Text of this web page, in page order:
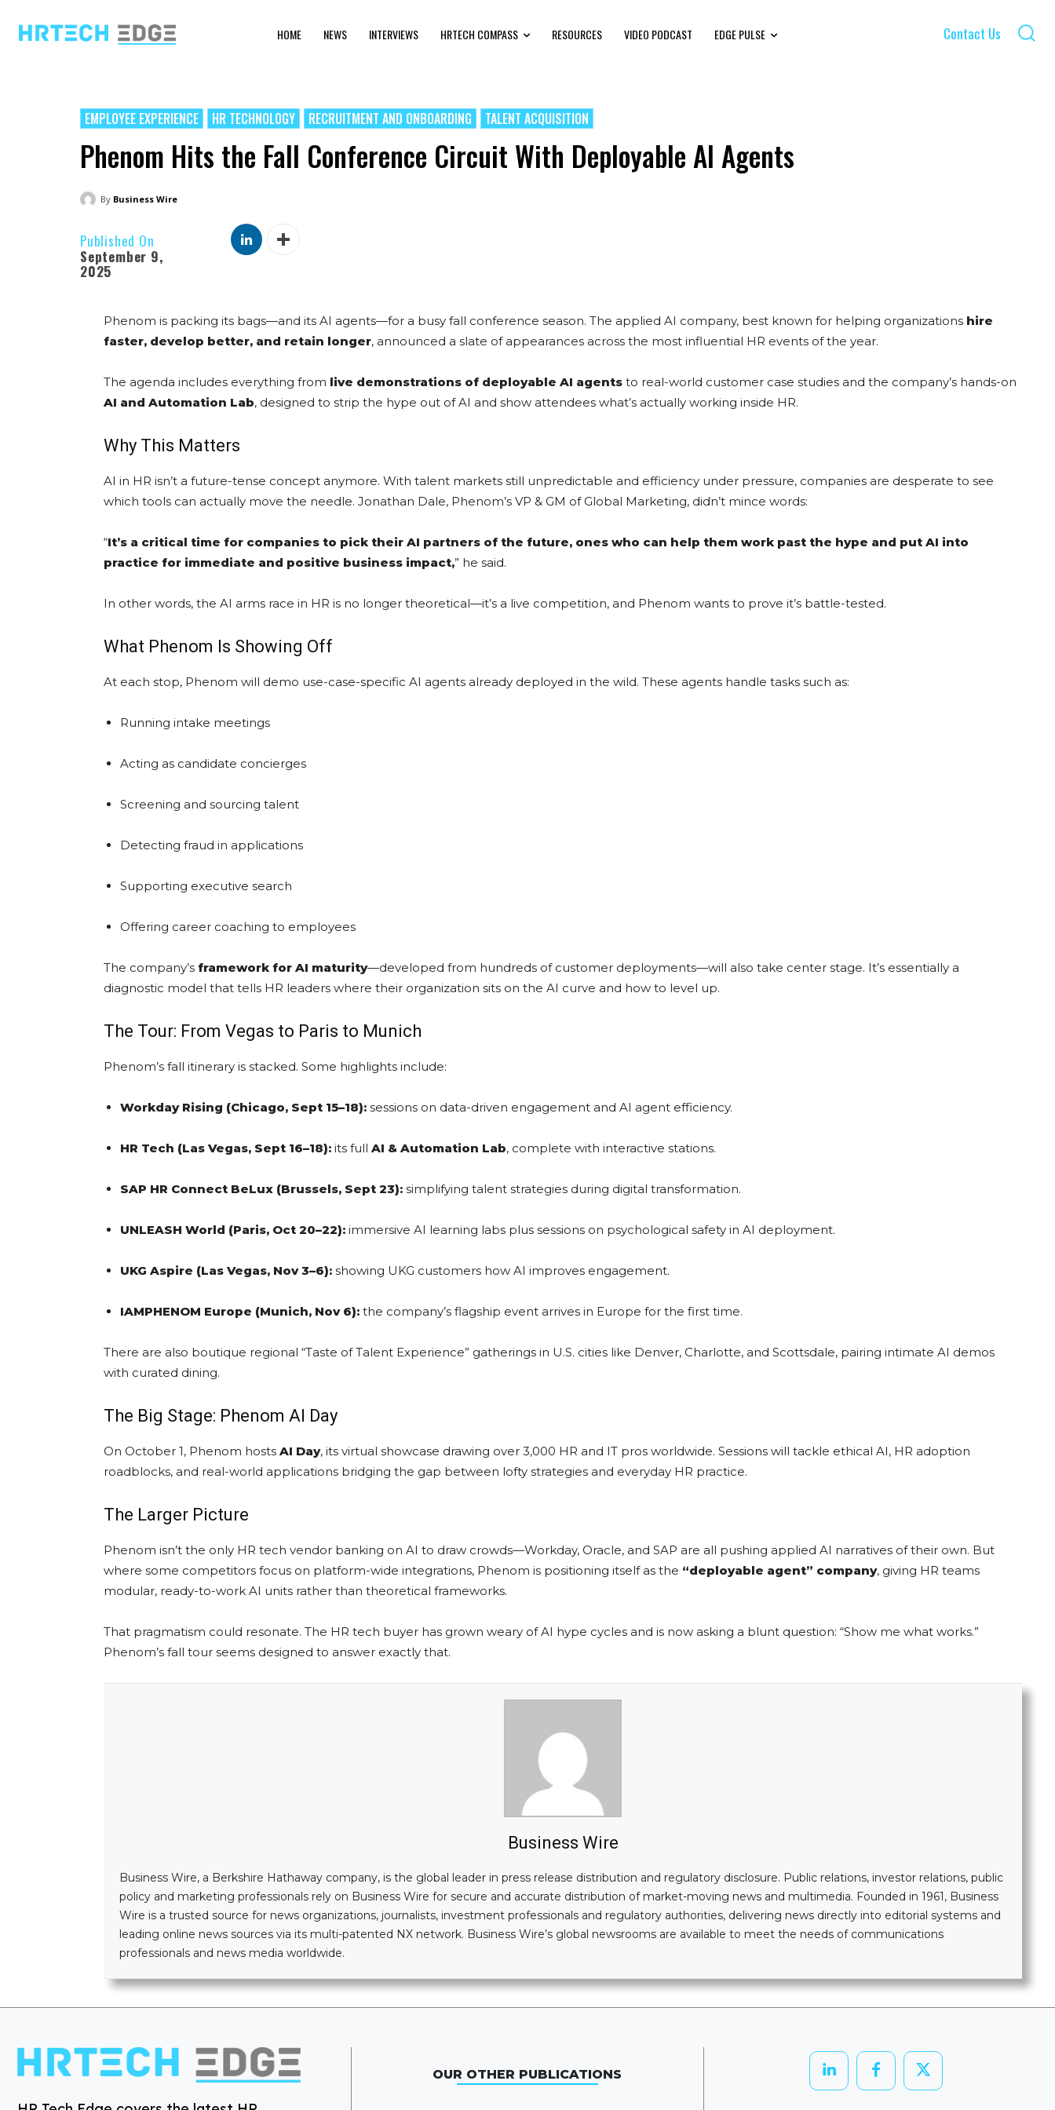
HOME NEWS INTERVIEWS HRTECH COMPASS RESOURCES VIDEO PODCAST EDGE PULSE Contact Us
EMPLOYEE EXPERIENCE HR TECHNOLOGY RECRUITMENT AND ONBOARDING TALENT ACQUISITION
Phenom Hits the Fall Conference Circuit With Deployable AI Agents
By Business Wire
Published On
September 9,
2025
Phenom is packing its bags—and its AI agents—for a busy fall conference season. The applied AI company, best known for helping organizations hire
faster, develop better, and retain longer, announced a slate of appearances across the most influential HR events of the year.
The agenda includes everything from live demonstrations of deployable AI agents to real-world customer case studies and the company’s hands-on
AI and Automation Lab, designed to strip the hype out of AI and show attendees what’s actually working inside HR.
Why This Matters
AI in HR isn’t a future-tense concept anymore. With talent markets still unpredictable and efficiency under pressure, companies are desperate to see
which tools can actually move the needle. Jonathan Dale, Phenom’s VP & GM of Global Marketing, didn’t mince words:
“It’s a critical time for companies to pick their AI partners of the future, ones who can help them work past the hype and put AI into
practice for immediate and positive business impact,” he said.
In other words, the AI arms race in HR is no longer theoretical—it’s a live competition, and Phenom wants to prove it’s battle-tested.
What Phenom Is Showing Off
At each stop, Phenom will demo use-case-specific AI agents already deployed in the wild. These agents handle tasks such as:
Running intake meetings
Acting as candidate concierges
Screening and sourcing talent
Detecting fraud in applications
Supporting executive search
Offering career coaching to employees
The company’s framework for AI maturity—developed from hundreds of customer deployments—will also take center stage. It’s essentially a
diagnostic model that tells HR leaders where their organization sits on the AI curve and how to level up.
The Tour: From Vegas to Paris to Munich
Phenom’s fall itinerary is stacked. Some highlights include:
Workday Rising (Chicago, Sept 15–18): sessions on data-driven engagement and AI agent efficiency.
HR Tech (Las Vegas, Sept 16–18): its full AI & Automation Lab, complete with interactive stations.
SAP HR Connect BeLux (Brussels, Sept 23): simplifying talent strategies during digital transformation.
UNLEASH World (Paris, Oct 20–22): immersive AI learning labs plus sessions on psychological safety in AI deployment.
UKG Aspire (Las Vegas, Nov 3–6): showing UKG customers how AI improves engagement.
IAMPHENOM Europe (Munich, Nov 6): the company’s flagship event arrives in Europe for the first time.
There are also boutique regional “Taste of Talent Experience” gatherings in U.S. cities like Denver, Charlotte, and Scottsdale, pairing intimate AI demos
with curated dining.
The Big Stage: Phenom AI Day
On October 1, Phenom hosts AI Day, its virtual showcase drawing over 3,000 HR and IT pros worldwide. Sessions will tackle ethical AI, HR adoption
roadblocks, and real-world applications bridging the gap between lofty strategies and everyday HR practice.
The Larger Picture
Phenom isn’t the only HR tech vendor banking on AI to draw crowds—Workday, Oracle, and SAP are all pushing applied AI narratives of their own. But
where some competitors focus on platform-wide integrations, Phenom is positioning itself as the “deployable agent” company, giving HR teams
modular, ready-to-work AI units rather than theoretical frameworks.
That pragmatism could resonate. The HR tech buyer has grown weary of AI hype cycles and is now asking a blunt question: “Show me what works.”
Phenom’s fall tour seems designed to answer exactly that.
Business Wire
Business Wire, a Berkshire Hathaway company, is the global leader in press release distribution and regulatory disclosure. Public relations, investor relations, public
policy and marketing professionals rely on Business Wire for secure and accurate distribution of market-moving news and multimedia. Founded in 1961, Business
Wire is a trusted source for news organizations, journalists, investment professionals and regulatory authorities, delivering news directly into editorial systems and
leading online news sources via its multi-patented NX network. Business Wire’s global newsrooms are available to meet the needs of communications
professionals and news media worldwide.
OUR OTHER PUBLICATIONS